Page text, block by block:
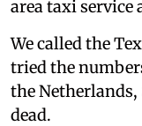
area taxi service
We called the
tried the
the Netherlands,
dead.